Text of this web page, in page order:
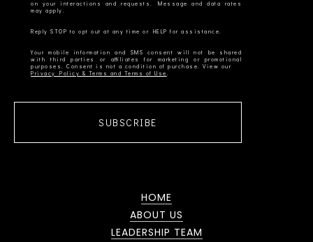
on your interactions and requests. Message and data rates
Your mobile information and SMS consent will not be shared
with third parties or affiliates for marketing or promotional
Privacy Policy & Terms and Terms of Use
SUBSCRIBE
HOME
ABOUT US
LEADERSHIP TEAM